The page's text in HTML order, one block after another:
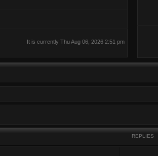
It is currently Thu Aug 06, 2026 2:51 pm
REPLIES